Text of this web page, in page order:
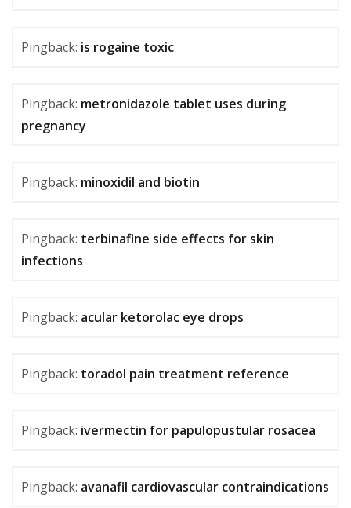
Pingback: is rogaine toxic
Pingback: metronidazole tablet uses during
pregnancy
Pingback: minoxidil and biotin
Pingback: terbinafine side effects for skin
infections
Pingback: acular ketorolac eye drops
Pingback: toradol pain treatment reference
Pingback: ivermectin for papulopustular rosacea
Pingback: avanafil cardiovascular contraindications